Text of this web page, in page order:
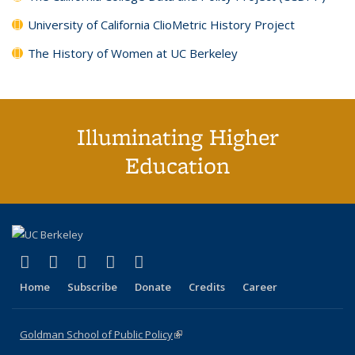
University of California ClioMetric History Project
The History of Women at UC Berkeley
Illuminating Higher
Education
X (formerly Twitter)
(link is external)
LinkedIn
(link is external)
YouTube
(link is external)
Instagram
(link is external)
Home Subscribe Donate Credits Career
Goldman School of Public Policy(link is external)